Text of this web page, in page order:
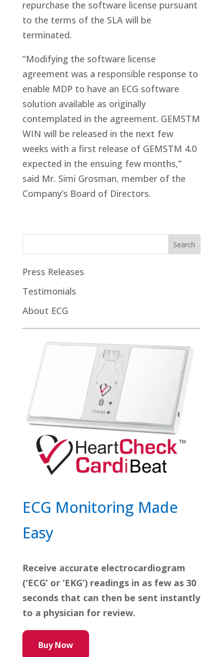
repurchase the software license pursuant
to the terms of the SLA will be
terminated.
“Modifying the software license
agreement was a responsible response to
enable MDP to have an ECG software
solution available as originally
contemplated in the agreement. GEMSTM
WIN will be released in the next few
weeks with a first release of GEMSTM 4.0
expected in the ensuing few months,”
said Mr. Simi Grosman, member of the
Company’s Board of Directors.
Press Releases
Testimonials
About ECG
ECG Monitoring Made
Easy
Receive accurate electrocardiogram
(‘ECG’ or ‘EKG’) readings in as few as 30
seconds that can then be sent instantly
to a physician for review.
Buy Now